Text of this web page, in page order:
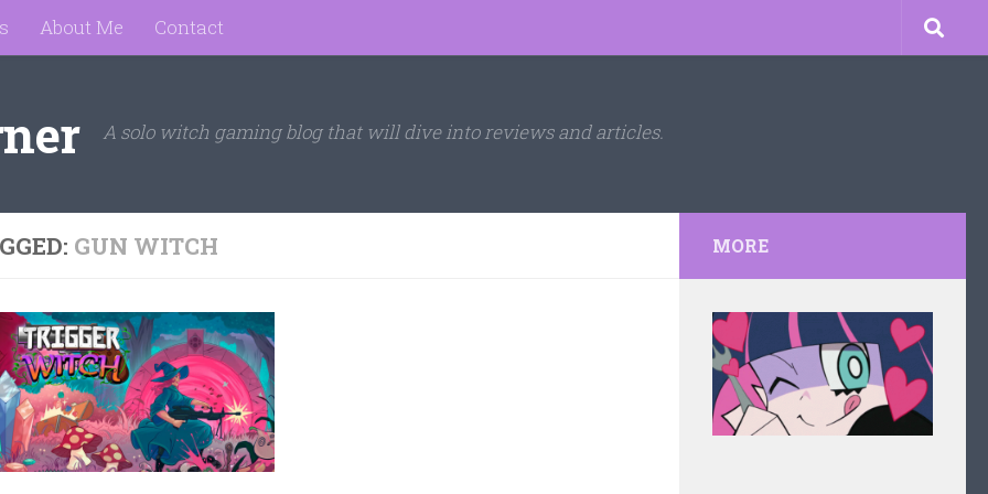
About Me Contact
A solo witch gaming blog that will dive into reviews and articles.
GUN WITCH MORE